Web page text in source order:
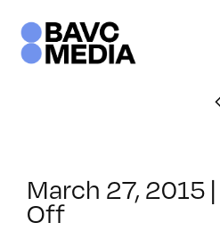
content
March 27, 2015 |
Offon